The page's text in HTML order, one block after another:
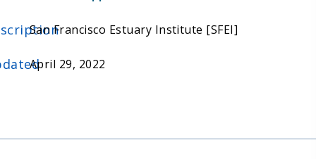
San Francisco Estuary Institute [SFEI]
April 29, 2022